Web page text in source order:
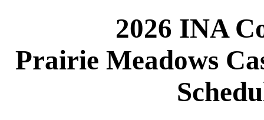
2026 INA
Prairie Meadows